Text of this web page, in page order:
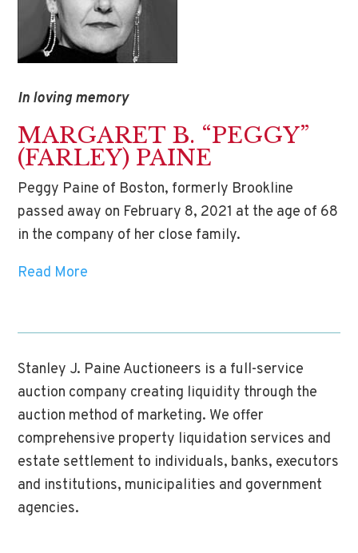
In loving memory
MARGARET B. “PEGGY”
(FARLEY) PAINE
Peggy Paine of Boston, formerly Brookline
passed away on February 8, 2021 at the age of 68
in the company of her close family.
Read More
Stanley J. Paine Auctioneers is a full-service
auction company creating liquidity through the
auction method of marketing. We offer
comprehensive property liquidation services and
estate settlement to individuals, banks, executors
and institutions, municipalities and government
agencies.